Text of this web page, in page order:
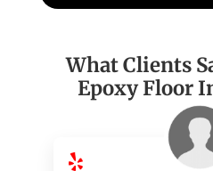
What Clients
Epoxy Floor